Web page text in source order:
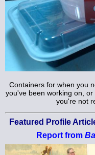
Containers for when you
you've been working on,
you're not
Featured Profile
Report from